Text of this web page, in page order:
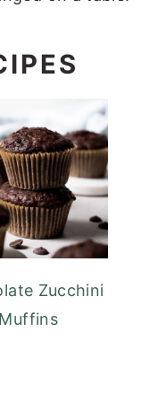
Chocolate
Zucchini
Muffins